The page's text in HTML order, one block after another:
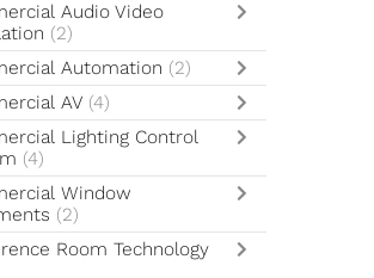
Audio Video
(2)
Automation (2)
AV (4)
Lighting Control
(4)
Window
(2)
Room Technology